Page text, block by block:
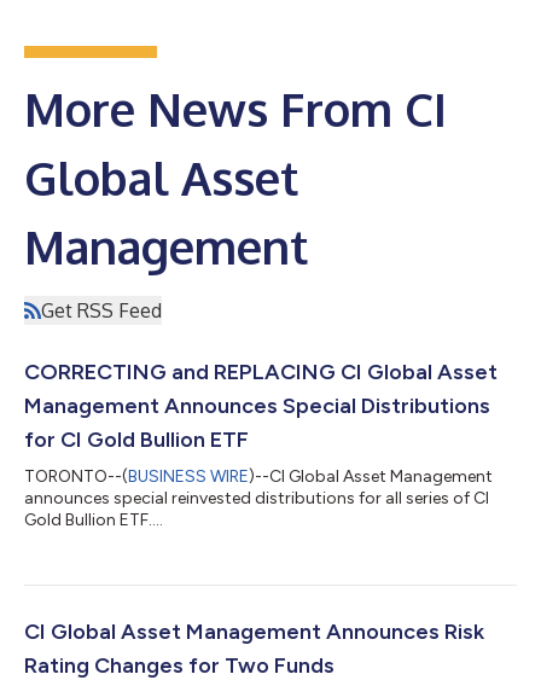
More News From CI
Global Asset
Management
Get RSS Feed
CORRECTING and REPLACING CI Global Asset
Management Announces Special Distributions
for CI Gold Bullion ETF
TORONTO--(BUSINESS WIRE)--CI Global Asset Management
announces special reinvested distributions for all series of CI
Gold Bullion ETF....
CI Global Asset Management Announces Risk
Rating Changes for Two Funds